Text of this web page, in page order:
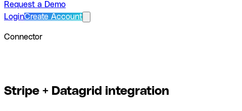
Request a Demo
LoginCreate Account
Connector
Stripe + Datagrid integration